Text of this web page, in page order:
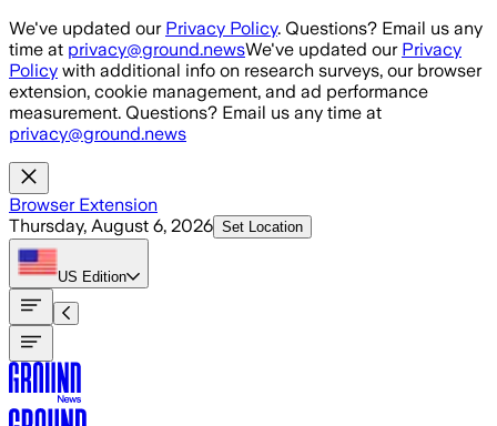
Skip to main content
We've updated our Privacy Policy. Questions? Email us any
time at privacy@ground.newsWe've updated our Privacy
Policy with additional info on research surveys, our browser
extension, cookie management, and ad performance
measurement. Questions? Email us any time at
privacy@ground.news
Browser Extension
Thursday, August 6, 2026 Set Location
US Edition